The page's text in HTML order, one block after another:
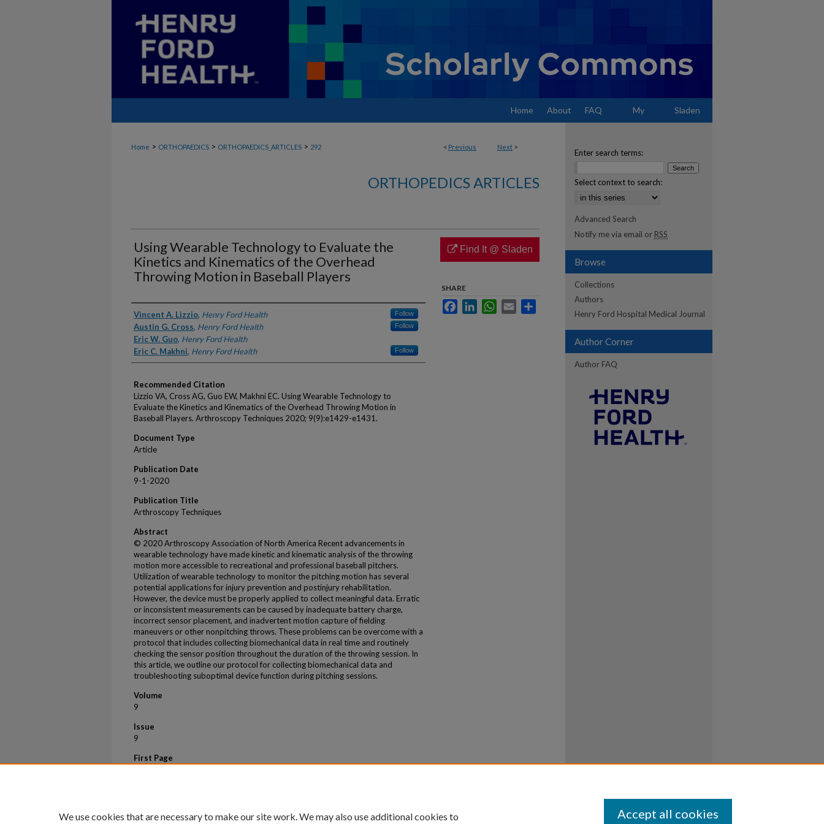
Home About FAQ My Sladen
< Previous Next >
Home > ORTHOPAEDICS > ORTHOPAEDICS_ARTICLES > 292
ORTHOPEDICS ARTICLES
Using Wearable Technology to Evaluate the
Kinetics and Kinematics of the Overhead
Throwing Motion in Baseball Players
Authors
Vincent A. Lizzio, Henry Ford Health Follow
Austin G. Cross, Henry Ford Health Follow
Eric W. Guo, Henry Ford Health
Eric C. Makhni, Henry Ford Health Follow
Recommended Citation
Lizzio VA, Cross AG, Guo EW, Makhni EC. Using Wearable Technology to
Evaluate the Kinetics and Kinematics of the Overhead Throwing Motion in
Baseball Players. Arthroscopy Techniques 2020; 9(9):e1429-e1431.
Document Type
Article
Publication Date
9-1-2020
Publication Title
Arthroscopy Techniques
Abstract
© 2020 Arthroscopy Association of North America Recent advancements in
wearable technology have made kinetic and kinematic analysis of the throwing
motion more accessible to recreational and professional baseball pitchers.
Utilization of wearable technology to monitor the pitching motion has several
potential applications for injury prevention and postinjury rehabilitation.
However, the device must be properly applied to collect meaningful data. Erratic
or inconsistent measurements can be caused by inadequate battery charge,
incorrect sensor placement, and inadvertent motion capture of fielding
maneuvers or other nonpitching throws. These problems can be overcome with a
protocol that includes collecting biomechanical data in real time and routinely
checking the sensor position throughout the duration of the throwing session. In
this article, we outline our protocol for collecting biomechanical data and
troubleshooting suboptimal device function during pitching sessions.
Volume
9
Issue
9
First Page
Find It @ Sladen
SHARE
FacebookLinkedInWhatsApp
Email
Enter search terms:
Select context to search:
Advanced Search
Notify me via email or RSS
Browse
Collections
Authors
Henry Ford Hospital Medical Journal
Author Corner
Author FAQ
We use cookies that are necessary to make our site work. We may also use additional cookies to Accept all cookies